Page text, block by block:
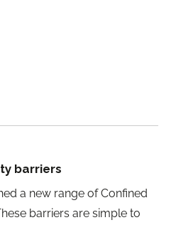
barriers
a new range of Confined
barriers are simple to